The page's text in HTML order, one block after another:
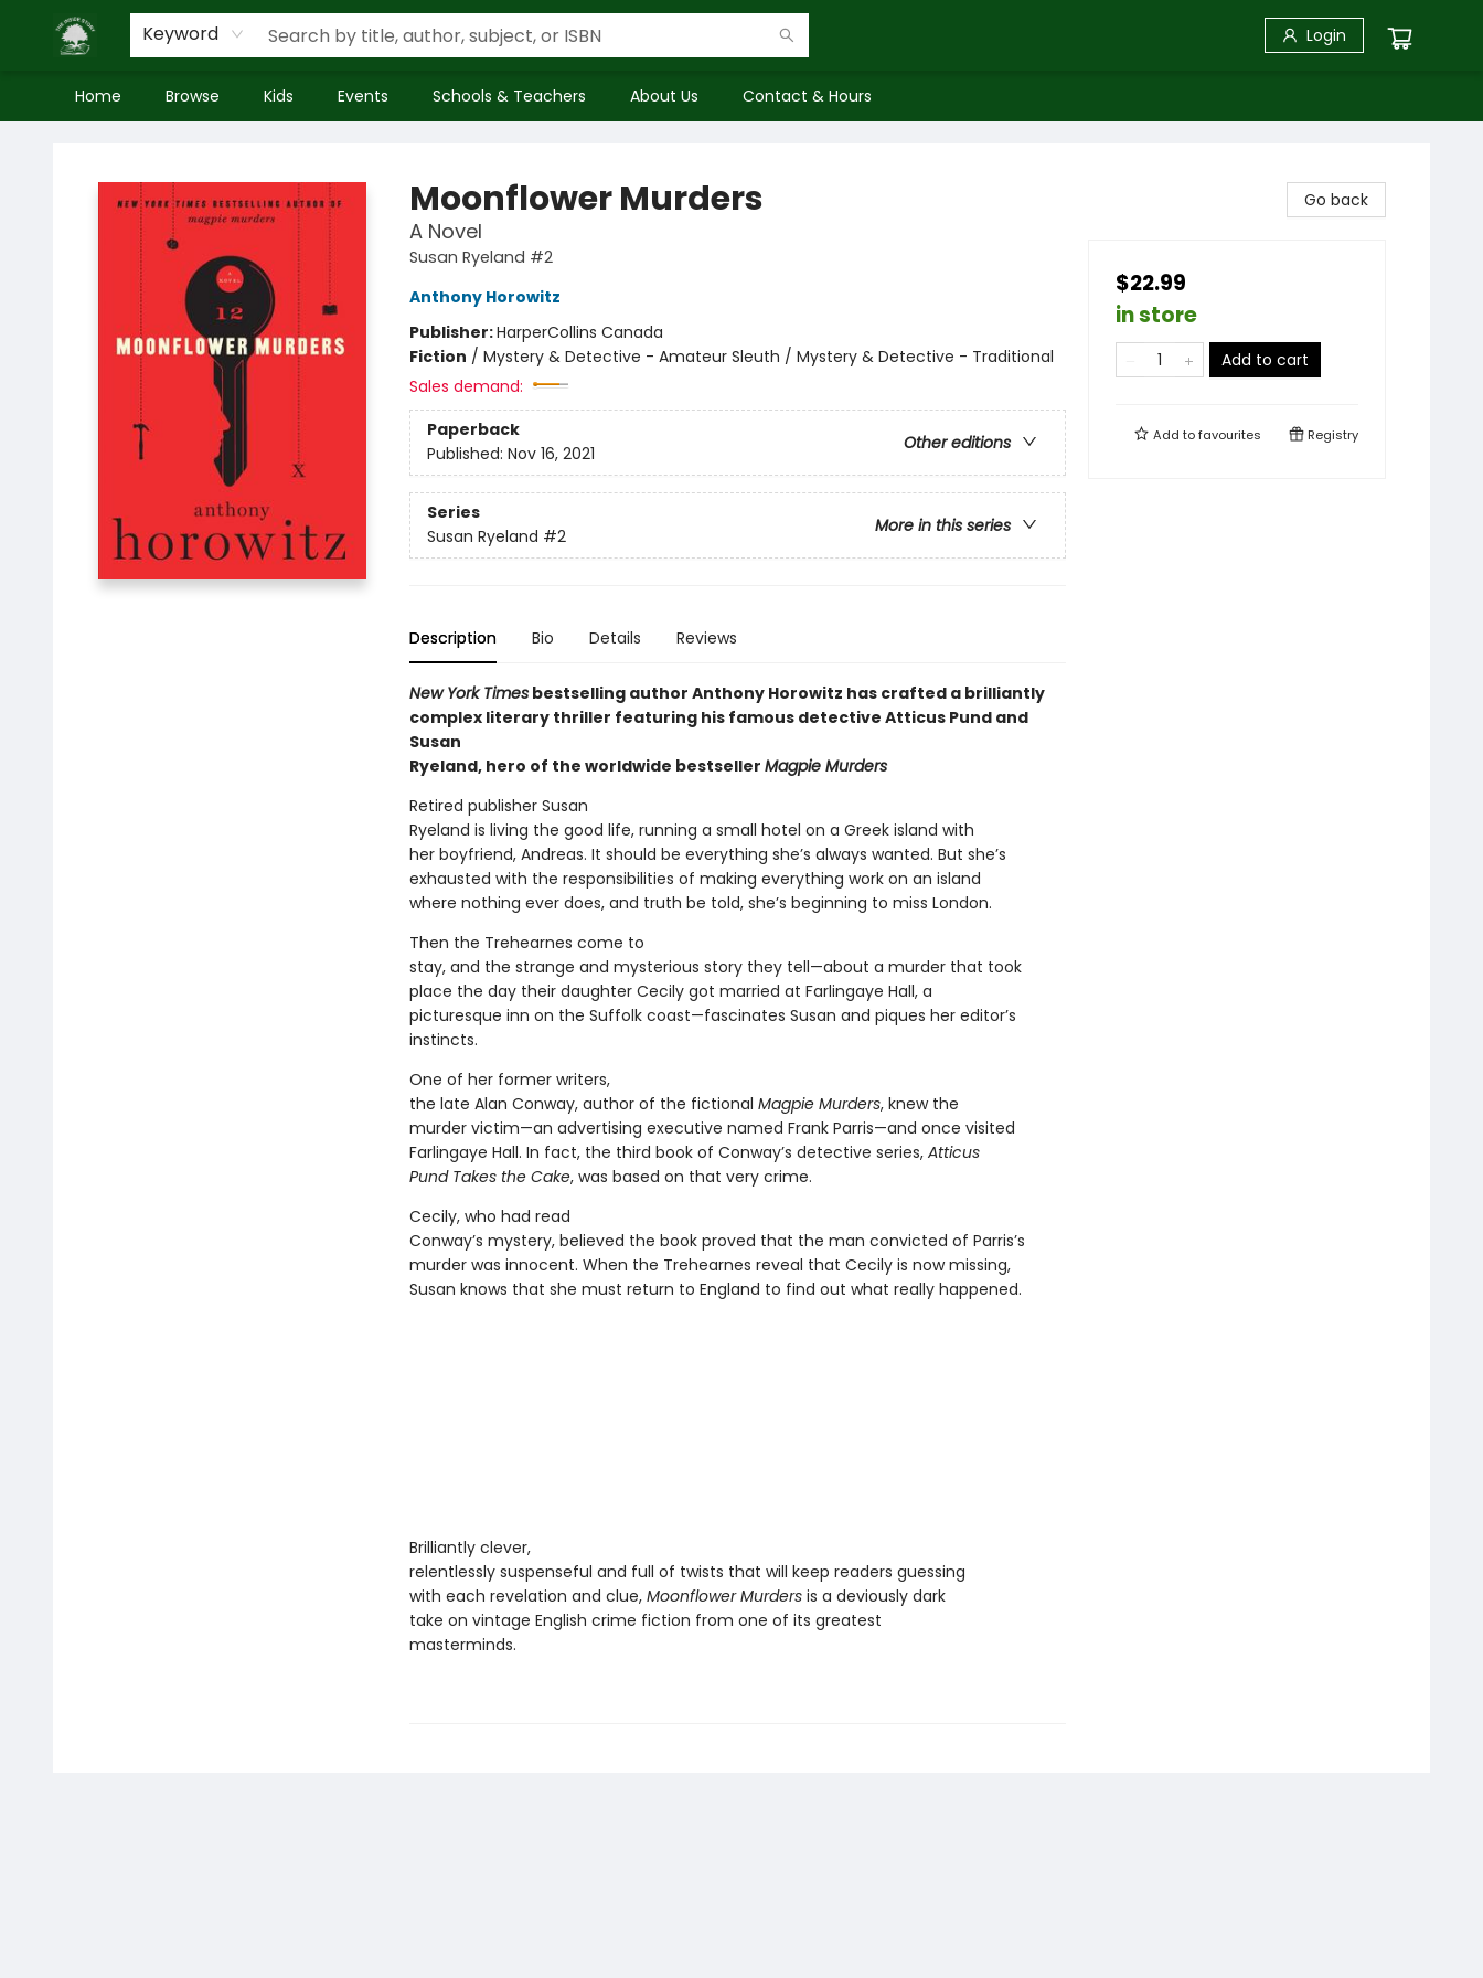
Keyword Login
Home Browse Kids Events Schools & Teachers About Us Contact & Hours
Moonflower Murders
A Novel
Susan Ryeland #2
Anthony Horowitz
Publisher:HarperCollins Canada
Fiction / Mystery & Detective - Amateur Sleuth / Mystery & Detective - Traditional
Sales demand:
Paperback
Other editions
Published: Nov 16, 2021
Series
More in this series
Susan Ryeland #2
Description Bio Details Reviews
New York Timesbestselling author Anthony Horowitz has crafted a brilliantly
complex literary thriller featuring his famous detective Atticus Pund and
Susan
Ryeland, hero of the worldwide bestseller Magpie Murders
Retired publisher Susan
Ryeland is living the good life, running a small hotel on a Greek island with
her boyfriend, Andreas. It should be everything she’s always wanted. But she’s
exhausted with the responsibilities of making everything work on an island
where nothing ever does, and truth be told, she’s beginning to miss London.
Then the Trehearnes come to
stay, and the strange and mysterious story they tell—about a murder that took
place the day their daughter Cecily got married at Farlingaye Hall, a
picturesque inn on the Suffolk coast—fascinates Susan and piques her editor’s
instincts.
One of her former writers,
the late Alan Conway, author of the fictional Magpie Murders, knew the
murder victim—an advertising executive named Frank Parris—and once visited
Farlingaye Hall. In fact, the third book of Conway’s detective series, Atticus
Pund Takes the Cake, was based on that very crime.
Cecily, who had read
Conway’s mystery, believed the book proved that the man convicted of Parris’s
murder was innocent. When the Trehearnes reveal that Cecily is now missing,
Susan knows that she must return to England to find out what really happened.
Brilliantly clever,
relentlessly suspenseful and full of twists that will keep readers guessing
with each revelation and clue, Moonflower Murdersis a deviously dark
take on vintage English crime fiction from one of its greatest
masterminds.
Go back
$22.99
in store
Add to cart
Add tofavourites Registry